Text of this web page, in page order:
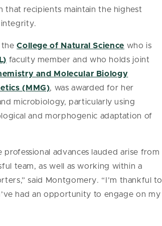
that recipients maintain the highest
integrity.
theCollege of Natural Science who is
faculty member and who holds joint
and Molecular Biology
(MMG), was awarded for her
microbiology, particularly using
and morphogenic adaptation of
advances lauded arise from
team, as well as working within a
said Montgomery. “I’m thankful to
had an opportunity to engage on my